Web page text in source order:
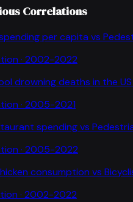
Correlations
per capita vs
· 2002-2022
drowning deaths in the US
· 2005-2021
spendingvs
· 2005-2022
consumption vs
· 2002-2022